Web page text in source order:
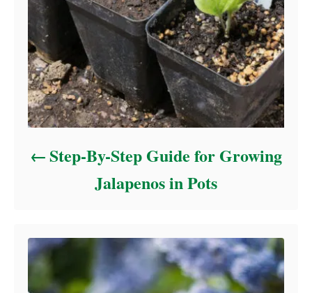
Step-By-Step Guide for Growing
Jalapenos in Pots